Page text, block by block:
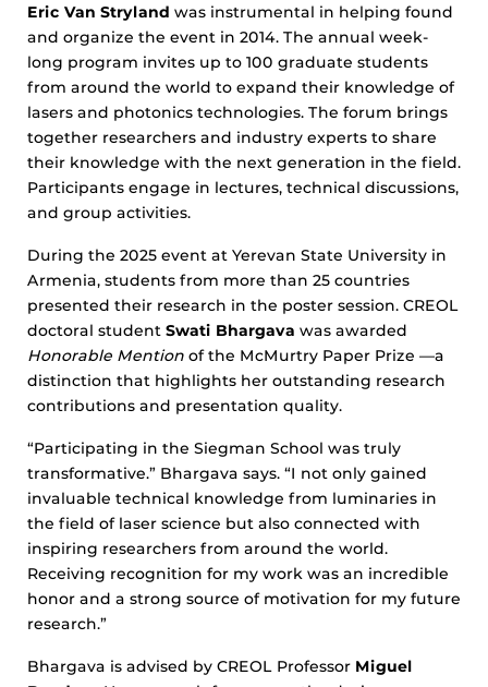
Eric Van Stryland was instrumental in helping found
and organize the event in 2014. The annual week-
long program invites up to 100 graduate students
from around the world to expand their knowledge of
lasers and photonics technologies. The forum brings
together researchers and industry experts to share
their knowledge with the next generation in the field.
Participants engage in lectures, technical discussions,
and group activities.
During the 2025 event at Yerevan State University in
Armenia, students from more than 25 countries
presented their research in the poster session. CREOL
doctoral student Swati Bhargava was awarded
Honorable Mention of the McMurtry Paper Prize —a
distinction that highlights her outstanding research
contributions and presentation quality.
“Participating in the Siegman School was truly
transformative.” Bhargava says. “I not only gained
invaluable technical knowledge from luminaries in
the field of laser science but also connected with
inspiring researchers from around the world.
Receiving recognition for my work was an incredible
honor and a strong source of motivation for my future
research.”
Bhargava is advised by CREOL Professor Miguel